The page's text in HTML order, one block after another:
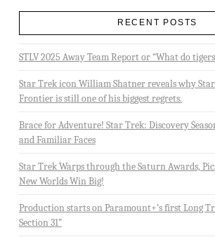
RECENT POSTS
STLV 2025 Away Team Report or “What do
Star Trek icon William Shatner reveals why
Frontier is still one of his biggest regrets.
Brace for Adventure! Star Trek: Discovery
and Familiar Faces
Star Trek Warps through the Saturn Awards,
New Worlds Win Big!
Production starts on Paramount+’s first Long
Section 31”